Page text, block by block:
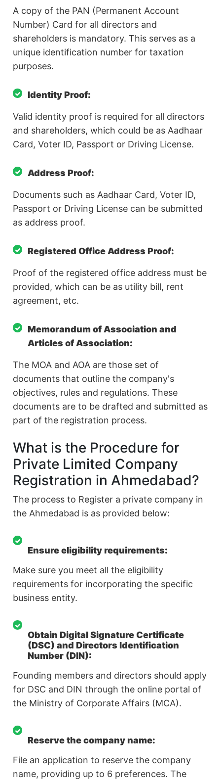
A copy of the PAN (Permanent Account
Number) Card for all directors and
shareholders is mandatory. This serves as a
unique identification number for taxation
purposes.
Identity Proof:
Valid identity proof is required for all directors
and shareholders, which could be as Aadhaar
Card, Voter ID, Passport or Driving License.
Address Proof:
Documents such as Aadhaar Card, Voter ID,
Passport or Driving License can be submitted
as address proof.
Registered Office Address Proof:
Proof of the registered office address must be
provided, which can be as utility bill, rent
agreement, etc.
Memorandum of Association and
Articles of Association:
The MOA and AOA are those set of
documents that outline the company's
objectives, rules and regulations. These
documents are to be drafted and submitted as
part of the registration process.
What is the Procedure for
Private Limited Company
Registration in Ahmedabad?
The process to Register a private company in
the Ahmedabad is as provided below:
Ensure eligibility requirements:
Make sure you meet all the eligibility
requirements for incorporating the specific
business entity.
Obtain Digital Signature Certificate
(DSC) and Directors Identification
Number (DIN):
Founding members and directors should apply
for DSC and DIN through the online portal of
the Ministry of Corporate Affairs (MCA).
Reserve the company name:
File an application to reserve the company
name, providing up to 6 preferences. The